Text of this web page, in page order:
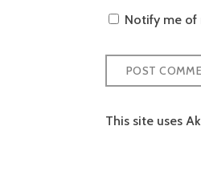
Notify me of
This site uses